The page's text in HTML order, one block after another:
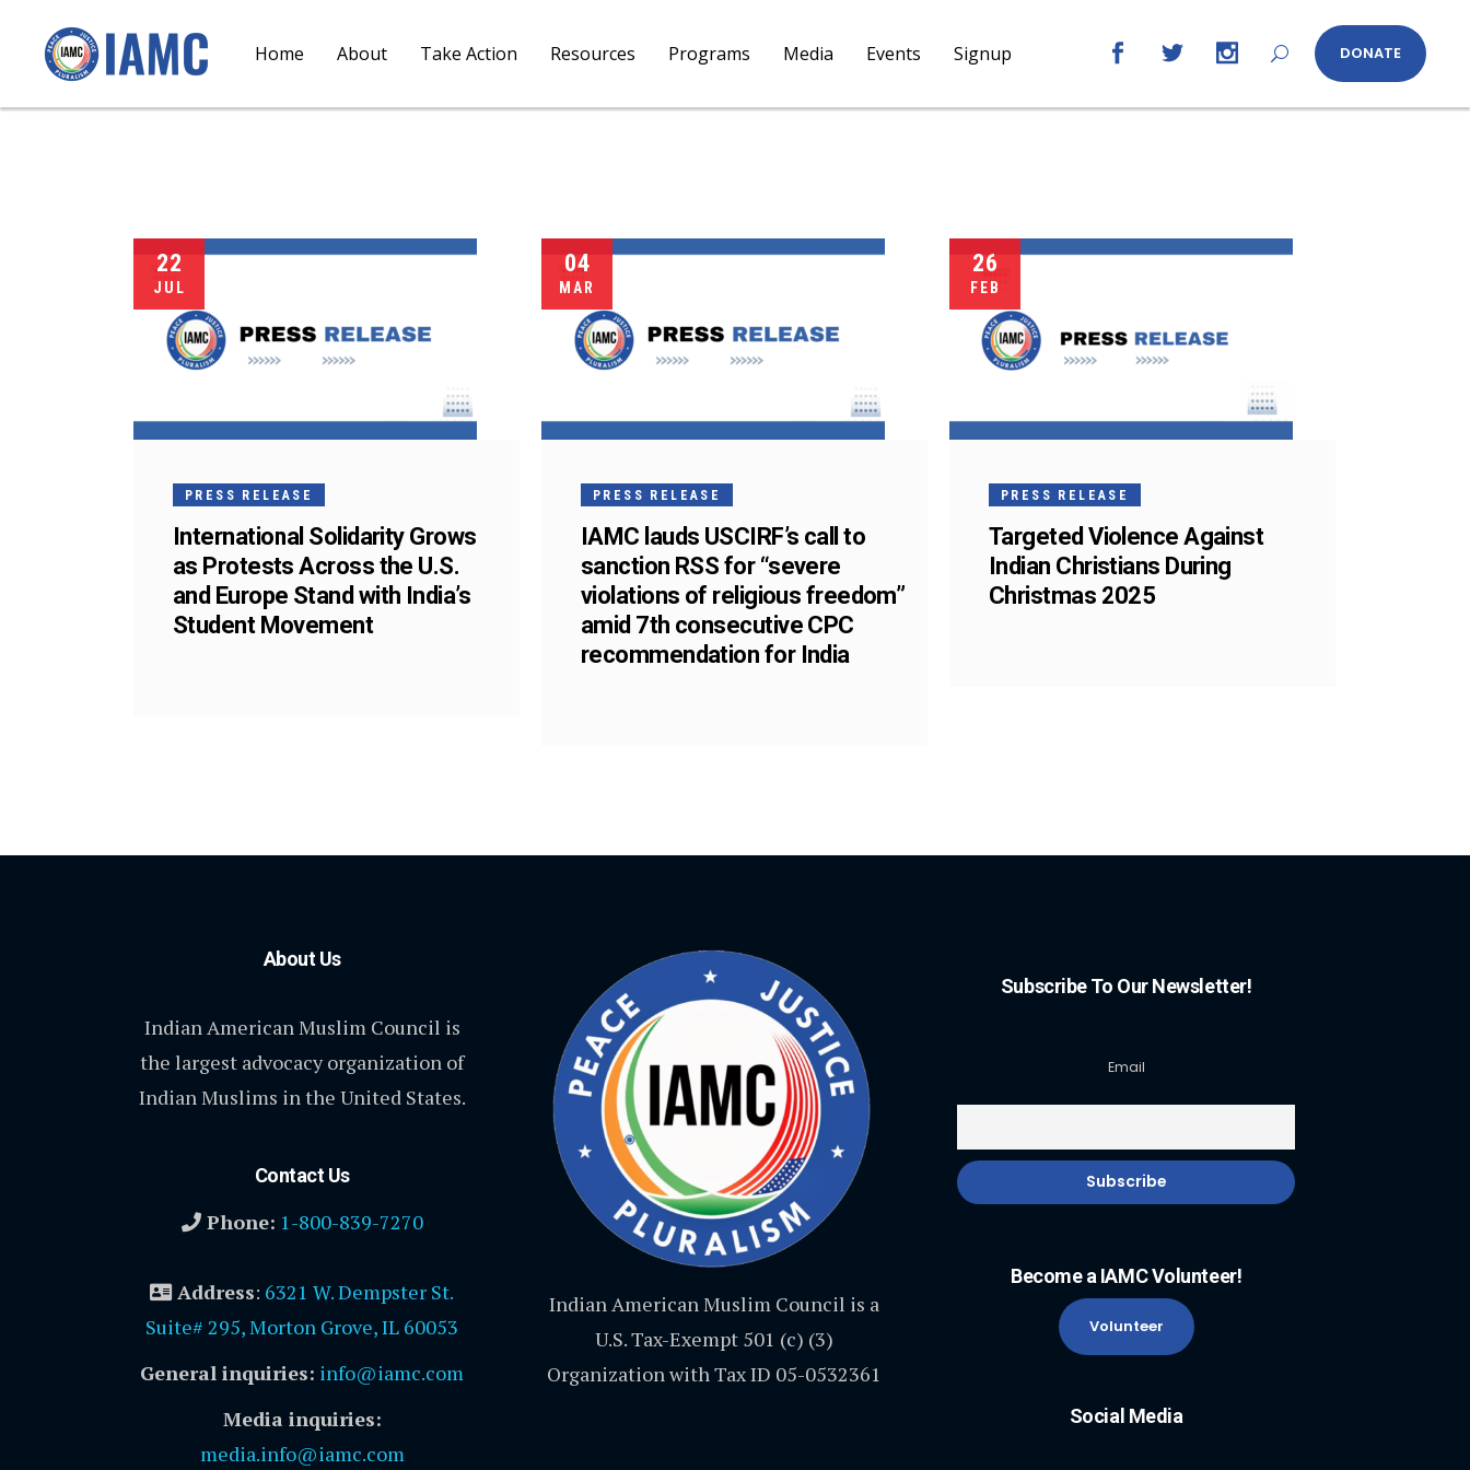
Home About Take Action Resources Programs Media Events Signup DONATE
22
JUL
PRESS RELEASE
International Solidarity Grows
as Protests Across the U.S.
and Europe Stand with India’s
Student Movement
04
MAR
PRESS RELEASE
IAMC lauds USCIRF’s call to
sanction RSS for “severe
violations of religious freedom”
amid 7th consecutive CPC
recommendation for India
26
FEB
PRESS RELEASE
Targeted Violence Against
Indian Christians During
Christmas 2025
About Us
Indian American Muslim Council is
the largest advocacy organization of
Indian Muslims in the United States.
Contact Us
Phone: 1-800-839-7270
Address: 6321 W. Dempster St.
Suite# 295, Morton Grove, IL 60053
General inquiries: info@iamc.com
Media inquiries:
media.info@iamc.com
Indian American Muslim Council is a
U.S. Tax-Exempt 501 (c) (3)
Organization with Tax ID 05-0532361
Subscribe To Our Newsletter!
Email
Become a IAMC Volunteer!
Volunteer
Social Media